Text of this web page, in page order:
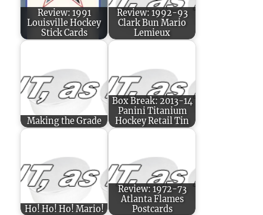
Review: 1991
Louisville Hockey
Stick Cards
Review: 1992-93
Clark Bun Mario
Lemieux
Making the Grade
Box Break: 2013-14
Panini Titanium
Hockey Retail Tin
Ho! Ho! Ho! Mario!
Review: 1972-73
Atlanta Flames
Postcards